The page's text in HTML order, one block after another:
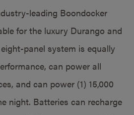
leading Boondocker
for the luxury Durango and
panel system is equally
can power all
and can power (1) 15,000
night. Batteries can recharge